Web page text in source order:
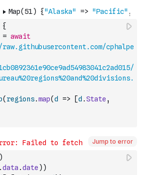
{
= await
cphalpe
( regions.map(d => [d .State ,
Jump to error
)
.data .date ) )